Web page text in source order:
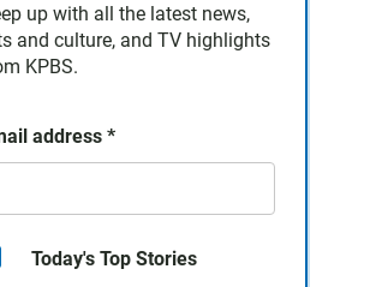
up with all the latest news,
and culture, and TV highlights
KPBS.
address *
Today's Top Stories